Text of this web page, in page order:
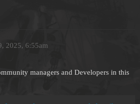
2025, 6:55am
managers and Developers in this